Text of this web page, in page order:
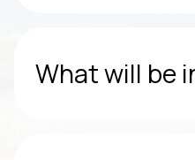
What will be